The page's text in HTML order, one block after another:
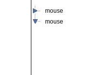
mouse
mouse